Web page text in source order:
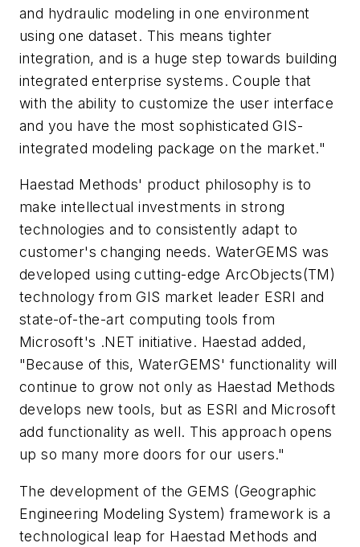
and hydraulic modeling in one environment
using one dataset. This means tighter
integration, and is a huge step towards building
integrated enterprise systems. Couple that
with the ability to customize the user interface
and you have the most sophisticated GIS-
integrated modeling package on the market."
Haestad Methods' product philosophy is to
make intellectual investments in strong
technologies and to consistently adapt to
customer's changing needs. WaterGEMS was
developed using cutting-edge ArcObjects(TM)
technology from GIS market leader ESRI and
state-of-the-art computing tools from
Microsoft's .NET initiative. Haestad added,
"Because of this, WaterGEMS' functionality will
continue to grow not only as Haestad Methods
develops new tools, but as ESRI and Microsoft
add functionality as well. This approach opens
up so many more doors for our users."
The development of the GEMS (Geographic
Engineering Modeling System) framework is a
technological leap for Haestad Methods and